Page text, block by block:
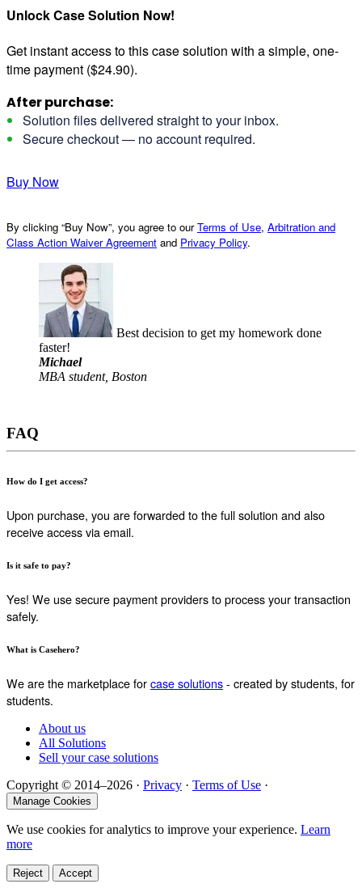
Unlock Case Solution Now!
Get instant access to this case solution with a simple, one-
time payment ($24.90).
After purchase:
Solution files delivered straight to your inbox.
Secure checkout — no account required.
Buy Now
By clicking “Buy Now”, you agree to ourTerms of Use, Arbitration and
Class Action Waiver Agreement and Privacy Policy.
Best decision to get my homework done
faster!
Michael
MBA student, Boston
FAQ
How do I get access?
Upon purchase, you are forwarded to the full solution and also
receive access via email.
Is it safe to pay?
Yes! We use secure payment providers to process your transaction
safely.
What is Casehero?
We are the marketplace forcase solutions- created by students, for
students.
About us
All Solutions
Sell your case solutions
Copyright © 2014–2026 · Privacy · Terms of Use ·
Manage Cookies
We use cookies for analytics to improve your experience. Learn
more
Reject Accept